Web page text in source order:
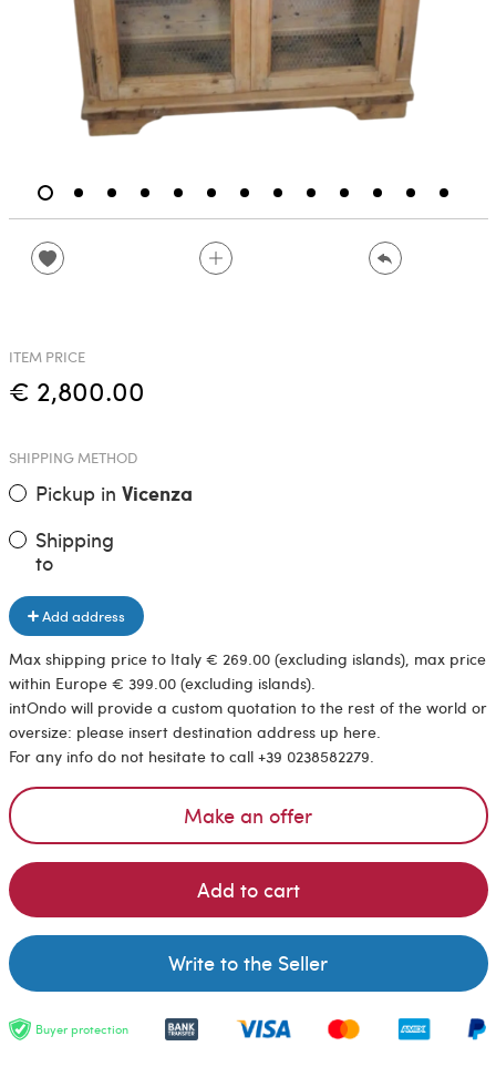
ITEM PRICE
€ 2,800.00
SHIPPING METHOD
Pickup in Vicenza
Shipping
to
Add address
Max shipping price to Italy € 269.00 (excluding islands), max price
within Europe € 399.00 (excluding islands).
intOndo will provide a custom quotation to the rest of the world or
oversize: please insert destination address up here.
For any info do not hesitate to call +39 0238582279.
Make an offer
Add to cart
Write to the Seller
Buyer protection